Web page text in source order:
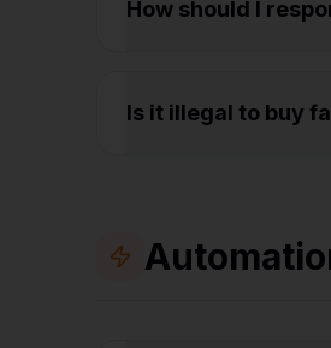
How should I
Is it illegal to buy